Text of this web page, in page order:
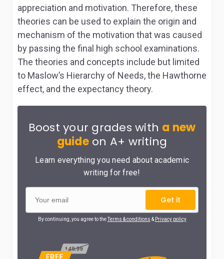
appreciation and motivation. Therefore, these
theories can be used to explain the origin and
mechanism of the motivation that was caused
by passing the final high school examinations.
The theories and concepts include but limited
to Maslow’s Hierarchy of Needs, the Hawthorne
effect, and the expectancy theory.
Boost your grades with a new
guideon A+ writing
Learn everything you need about academic
writing for free!
Get it
By continuing, you agree to theTerms & conditions & Privacy policy